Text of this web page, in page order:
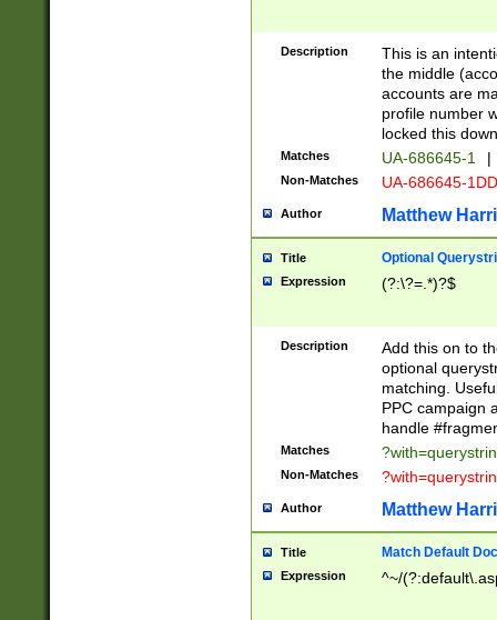
Description
This is an
the middle
accounts are
profile number
locked this
Matches UA-686645-1 |
Non-Matches UA-686645-
Author Matthew
Title Optional
Expression (?:\?=.*)?$
Description
Add this on to
optional
matching.
PPC campaign
handle
Matches
Non-Matches
Author Matthew
Title Match Default
Expression ^~/